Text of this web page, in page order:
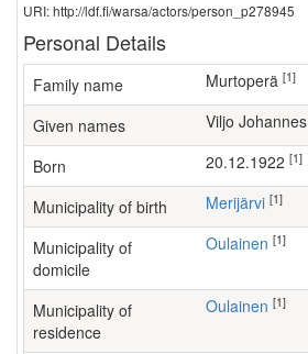
URI: http://ldf.fi/warsa/actors/person_p278945
Personal Details
Family name Murtoperä [1]
Given names Viljo Johannes
Born 20.12.1922 [1]
Municipality of birth Merijärvi [1]
Municipality of
domicile
Oulainen [1]
Municipality of
residence
Oulainen [1]